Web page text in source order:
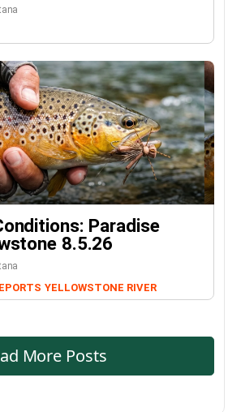
Paradise
8.5.26
YELLOWSTONE RIVER
More Posts